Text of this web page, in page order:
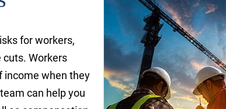
for workers,
cuts. Workers
income when they
can help you